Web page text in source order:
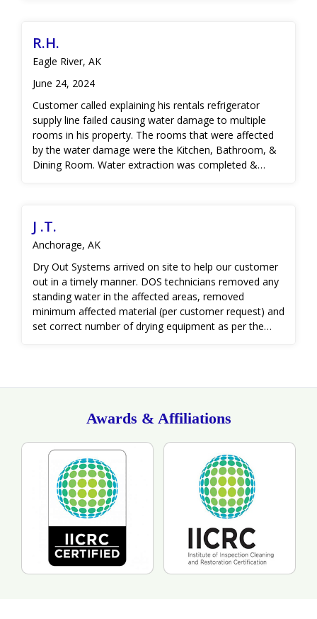
company. Once coverage was verified, Microbial
cleaning was performed and air movers were placed
to expedite drying. Once our dry standard goal was
reached, a new vapor barrier was installed and sealed.
R.H.
Eagle River, AK
June 24, 2024
Customer called explaining his rentals refrigerator
supply line failed causing water damage to multiple
rooms in his property. The rooms that were affected
by the water damage were the Kitchen, Bathroom, &
Dining Room. Water extraction was completed &
affected areas moisture levels were reduced to the dry
standard found in the home. The customer was then
connected with a contractor to restore the home back
to pre-loss condition.
J .T.
Anchorage, AK
Dry Out Systems arrived on site to help our customer
out in a timely manner. DOS technicians removed any
standing water in the affected areas, removed
minimum affected material (per customer request) and
set correct number of drying equipment as per the
the area where the pipe burst occurred took additional
technicians as the they showed respect to her and her
answer all of her questions as professionals with care.
Awards & Affiliations